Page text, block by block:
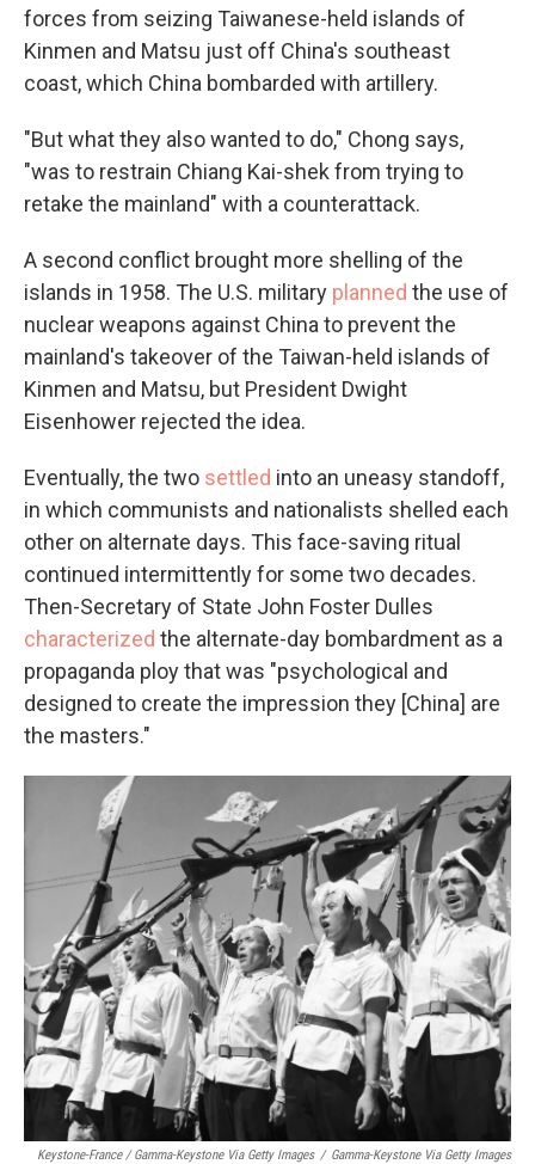
forces from seizing Taiwanese-held islands of
Kinmen and Matsu just off China's southeast
coast, which China bombarded with artillery.
"But what they also wanted to do," Chong says,
"was to restrain Chiang Kai-shek from trying to
retake the mainland" with a counterattack.
A second conflict brought more shelling of the
islands in 1958. The U.S. military planned the use of
nuclear weapons against China to prevent the
mainland's takeover of the Taiwan-held islands of
Kinmen and Matsu, but President Dwight
Eisenhower rejected the idea.
Eventually, the two settled into an uneasy standoff,
in which communists and nationalists shelled each
other on alternate days. This face-saving ritual
continued intermittently for some two decades.
Then-Secretary of State John Foster Dulles
characterized the alternate-day bombardment as a
propaganda ploy that was "psychological and
designed to create the impression they [China] are
the masters."
Keystone-France / Gamma-Keystone Via Getty Images / Gamma-Keystone Via Getty Images